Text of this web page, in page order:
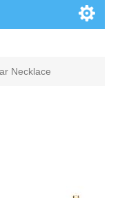
Necklace